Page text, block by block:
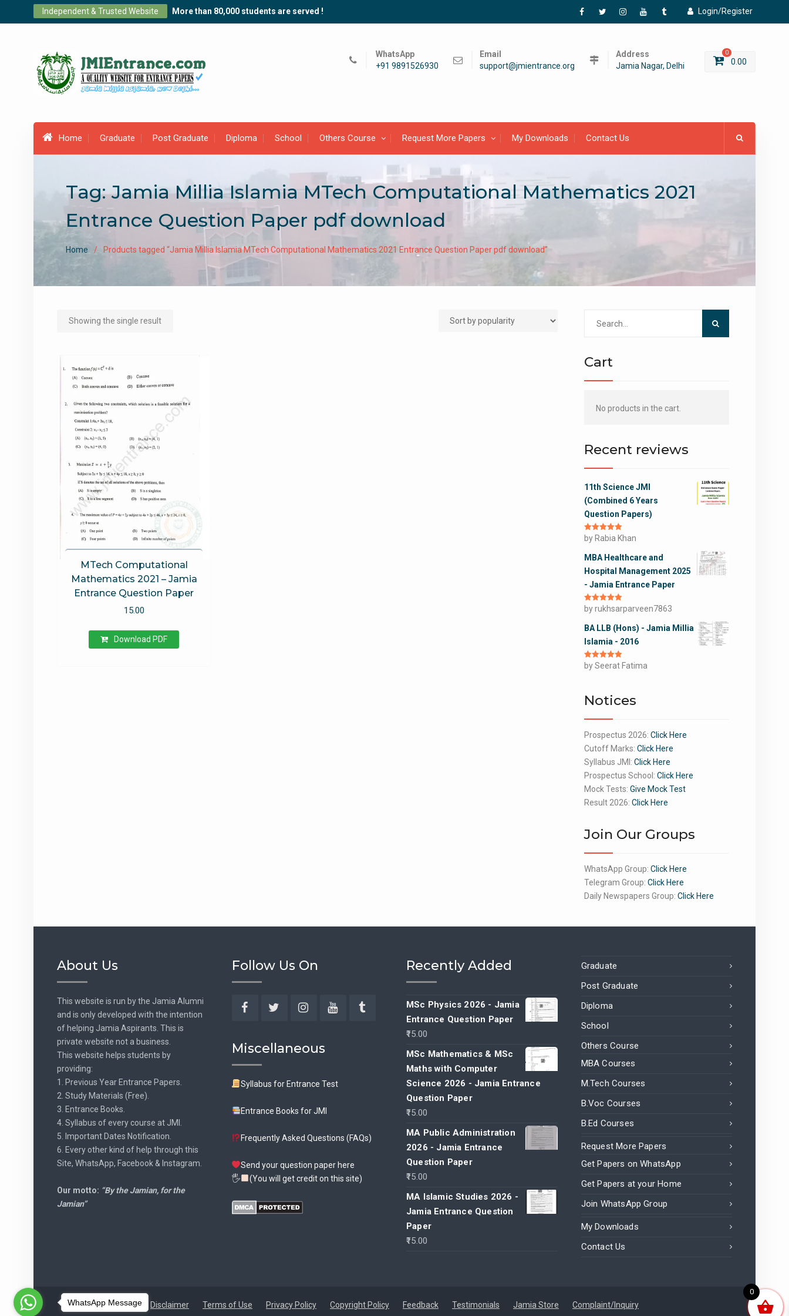
Independent & Trusted Website More than 80,000 students are served !
Login/Register
Facebook
TwitterInstagramYouTubeTumblr
WhatsApp
+91 9891526930
Email
support@jmientrance.org
Address
Jamia Nagar, Delhi
0
0.00
Home Graduate Post Graduate Diploma School Others Course Request More Papers My Downloads Contact Us
Tag:Jamia Millia Islamia MTech Computational Mathematics 2021
Entrance Question Paper pdf download
Home Products tagged “Jamia Millia Islamia MTech Computational Mathematics 2021 Entrance Question Paper pdf download”
Showing the single result
MTech Computational
Mathematics 2021 – Jamia
Entrance Question Paper
15.00
Download PDF
Cart
No products in the cart.
Recent reviews
11th Science JMI
(Combined 6 Years
Question Papers)
Rated5out
of 5
by Rabia Khan
MBA Healthcare and
Hospital Management 2025
- Jamia Entrance Paper
Rated5out
of 5
by rukhsarparveen7863
BA LLB (Hons) - Jamia Millia
Islamia - 2016
Rated5out
of 5
by Seerat Fatima
Notices
Prospectus 2026: Click Here
Cutoff Marks: Click Here
Syllabus JMI: Click Here
Prospectus School: Click Here
Mock Tests: Give Mock Test
Result 2026: Click Here
Join Our Groups
WhatsApp Group: Click Here
Telegram Group: Click Here
Daily Newspapers Group: Click Here
About Us
This website is run by the Jamia Alumni
and is only developed with the intention
of helping Jamia Aspirants. This is
private website not a business.
This website helps students by
providing:
1. Previous Year Entrance Papers.
2. Study Materials (Free).
3. Entrance Books.
4. Syllabus of every course at JMI.
5. Important Dates Notification.
6. Every other kind of help through this
Site, WhatsApp, Facebook & Instagram.
Our motto: “By the Jamian, for the
Jamian”
Follow Us On
Miscellaneous
Syllabus for Entrance Test
Entrance Books for JMI
Frequently Asked Questions (FAQs)
Send your question paper here
🖐
(You will get credit on this site)
Recently Added
MSc Physics 2026 - Jamia
Entrance Question Paper
15.00
MSc Mathematics & MSc
Maths with Computer
Science 2026 - Jamia Entrance
Question Paper
15.00
MA Public Administration
2026 - Jamia Entrance
Question Paper
15.00
MA Islamic Studies 2026 -
Jamia Entrance Question
Paper
15.00
Graduate
Post Graduate
Diploma
School
Others Course
MBA Courses
M.Tech Courses
B.Voc Courses
B.Ed Courses
Request More Papers
Get Papers on WhatsApp
Get Papers at your Home
Join WhatsApp Group
My Downloads
Contact Us
Disclaimer Terms of Use Privacy Policy Copyright Policy Feedback Testimonials Jamia Store Complaint/Inquiry
0
WhatsApp Message